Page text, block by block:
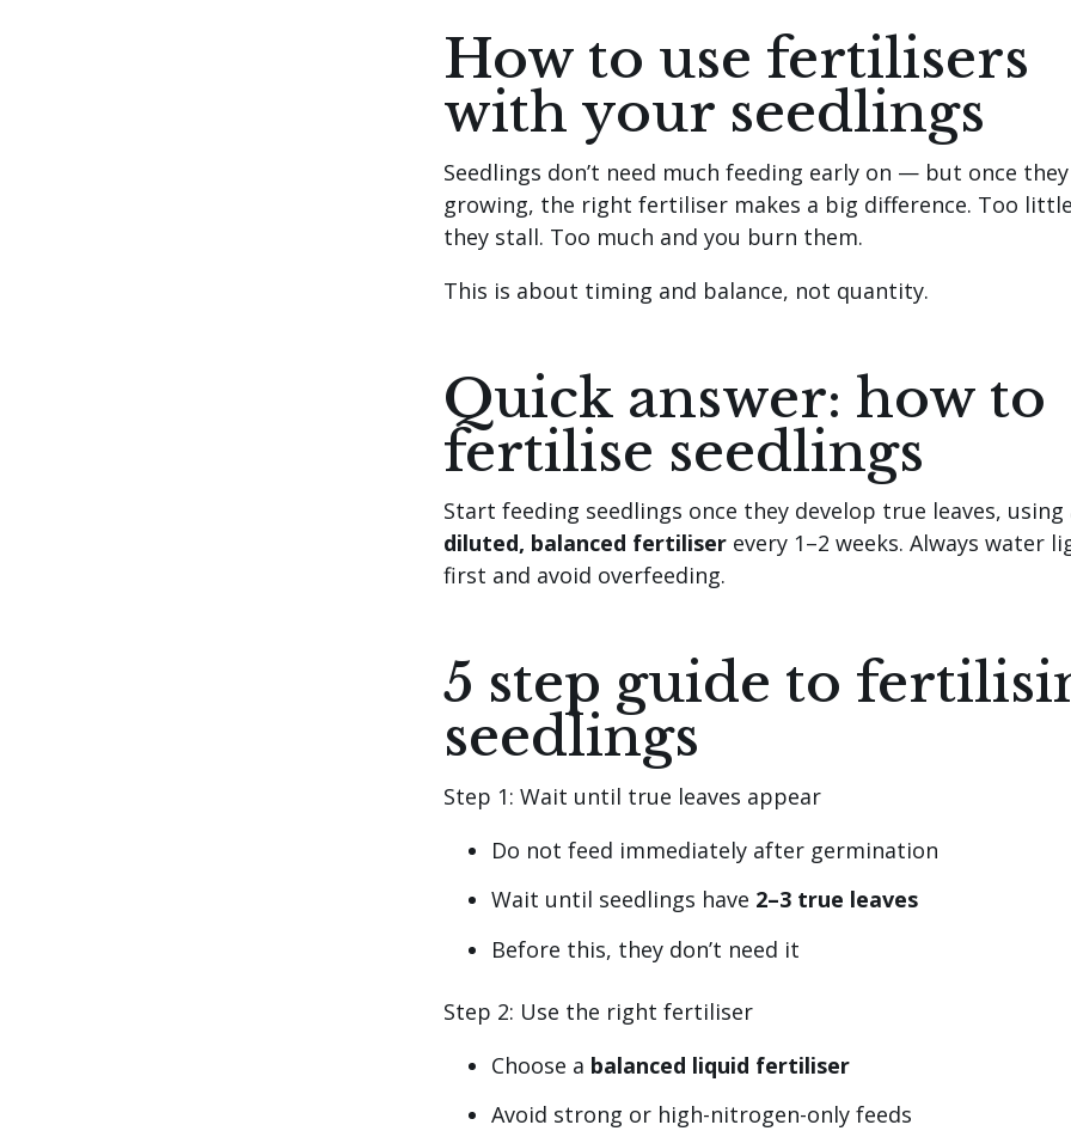
How to use fertilisers
with your seedlings
Seedlings don’t need much feeding early on — but once
growing, the right fertiliser makes a big difference. Too
they stall. Too much and you burn them.
This is about timing and balance, not quantity.
Quick answer: how to
fertilise seedlings
Start feeding seedlings once they develop true leaves, using
diluted, balanced fertiliserevery 1–2 weeks. Always water
first and avoid overfeeding.
5 step guide to
seedlings
Step 1: Wait until true leaves appear
Do not feed immediately after germination
Wait until seedlings have 2–3 true leaves
Before this, they don’t need it
Step 2: Use the right fertiliser
Choose a balanced liquid fertiliser
Avoid strong or high-nitrogen-only feeds